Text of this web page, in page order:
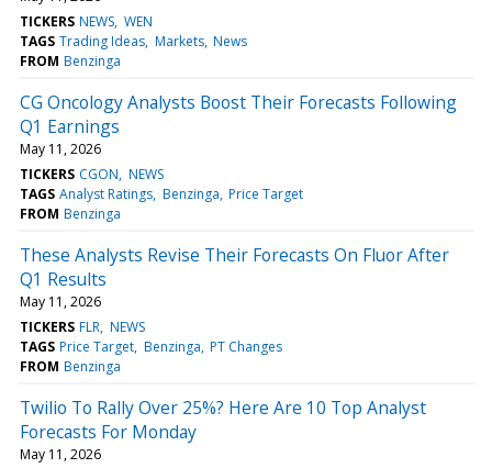
TICKERS NEWS WEN
TAGS Trading Ideas Markets News
FROM Benzinga
CG Oncology Analysts Boost Their Forecasts Following
Q1 Earnings
May 11, 2026
TICKERS CGON NEWS
TAGS Analyst Ratings Benzinga Price Target
FROM Benzinga
These Analysts Revise Their Forecasts On Fluor After
Q1 Results
May 11, 2026
TICKERS FLR NEWS
TAGS Price Target Benzinga PT Changes
FROM Benzinga
Twilio To Rally Over 25%? Here Are 10 Top Analyst
Forecasts For Monday
May 11, 2026